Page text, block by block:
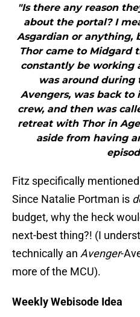
"Is there any reason
about the portal? I
Asgardian or anything,
Thor came to Midgard
constantly be working
was around during
Avengers, was back
crew, and then was
retreat with Thor in
aside from having
Fitz specifically
Since Natalie Portman is
budget, why the heck
next-best thing?! (I
technically an Avenger-
more of the MCU).
Weekly Webisode Idea